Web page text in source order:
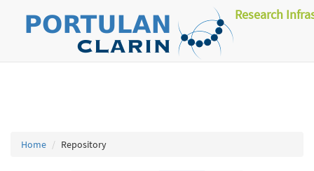
Research
Home Repository